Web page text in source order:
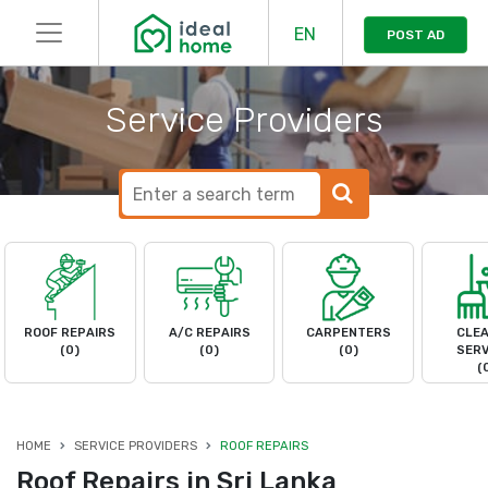
EN POST AD
Service Providers
ROOF REPAIRS
(0)
A/C REPAIRS
(0)
CARPENTERS
(0)
HOME SERVICE PROVIDERS ROOF REPAIRS
Roof Repairs in Sri Lanka